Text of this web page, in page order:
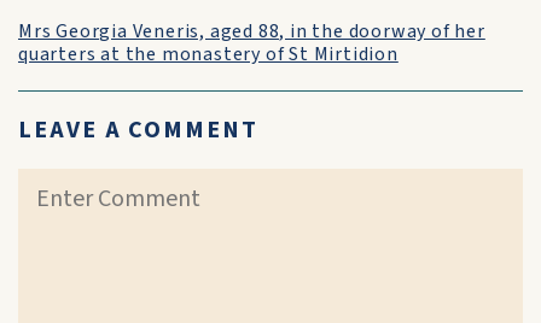
Mrs Georgia Veneris, aged 88, in the doorway of her
quarters at the monastery of St Mirtidion
LEAVE A COMMENT